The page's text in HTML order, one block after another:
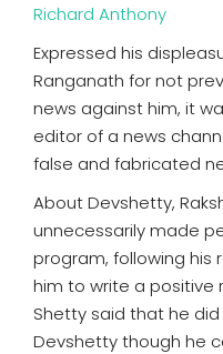
Richard Anthony
Expressed his
Ranganath for not
news against him, it
editor of a news
false and fabricated
About Devshetty,
unnecessarily made
program, following
him to write a positive
Shetty said that he
Devshetty though he